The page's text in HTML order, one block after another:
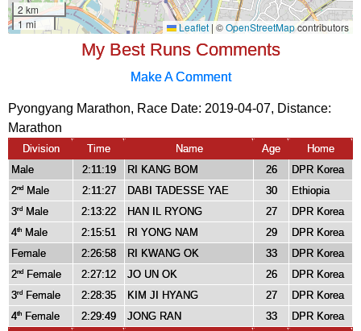
My Best Runs Comments
Make A Comment
Pyongyang Marathon, Race Date: 2019-04-07, Distance:
Marathon
Division Time Name Age
Home
Male
2:11:19 RI KANG BOM 26
DPR Korea
2nd Male 2:11:27 DABI TADESSE YAE 30
Ethiopia
3rd Male 2:13:22 HAN IL RYONG 27
DPR Korea
4th Male 2:15:51 RI YONG NAM 29
DPR Korea
Female
2:26:58 RI KWANG OK 33
DPR Korea
2nd Female 2:27:12 JO UN OK 26
DPR Korea
3rd Female 2:28:35 KIM JI HYANG 27
DPR Korea
4th Female 2:29:49 JONG RAN 33
DPR Korea